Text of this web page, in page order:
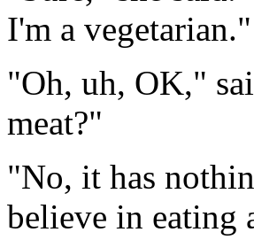
I'm a vegetarian."
"Oh, uh, OK,"
meat?"
"No, it has
believe in eating